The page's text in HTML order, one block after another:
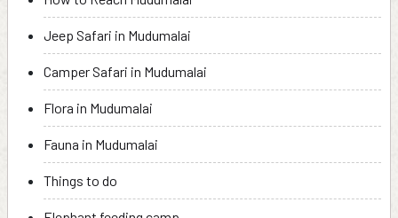
Jeep Safari in Mudumalai
Camper Safari in Mudumalai
Flora in Mudumalai
Fauna in Mudumalai
Things to do